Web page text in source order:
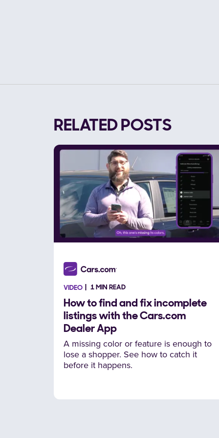
RELATED POSTS
VIDEO 1 MIN READ
How to find and fix incomplete
listings with the Cars.com
Dealer App
A missing color or feature is enough to
lose a shopper. See how to catch it
before it happens.